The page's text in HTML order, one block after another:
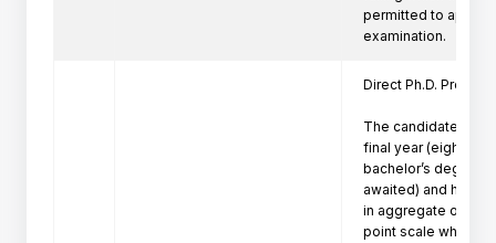
permitted to
Direct Ph.D.
The candidates
final year (eighth
bachelor’s degree
awaited) and have
in aggregate or its
point scale